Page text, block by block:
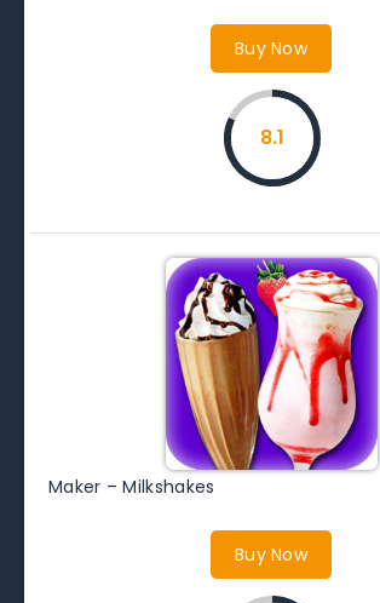
Buy Now
8.1
Maker – Milkshakes
Buy Now